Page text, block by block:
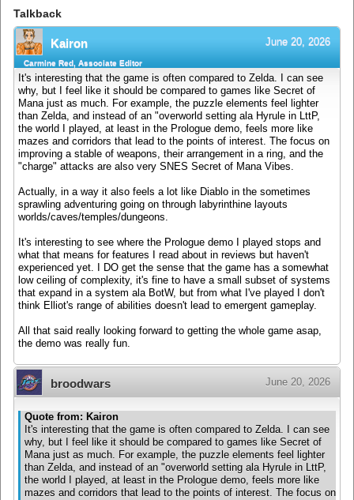
Talkback
Kairon June 20, 2026
Carmine Red, Associate Editor
It's interesting that the game is often compared to Zelda. I can see
why, but I feel like it should be compared to games like Secret of
Mana just as much. For example, the puzzle elements feel lighter
than Zelda, and instead of an "overworld setting ala Hyrule in LttP,
the world I played, at least in the Prologue demo, feels more like
mazes and corridors that lead to the points of interest. The focus on
improving a stable of weapons, their arrangement in a ring, and the
"charge" attacks are also very SNES Secret of Mana Vibes.
Actually, in a way it also feels a lot like Diablo in the sometimes
sprawling adventuring going on through labyrinthine layouts
worlds/caves/temples/dungeons.
It's interesting to see where the Prologue demo I played stops and
what that means for features I read about in reviews but haven't
experienced yet. I DO get the sense that the game has a somewhat
low ceiling of complexity, it's fine to have a small subset of systems
that expand in a system ala BotW, but from what I've played I don't
think Elliot's range of abilities doesn't lead to emergent gameplay.
All that said really looking forward to getting the whole game asap,
the demo was really fun.
broodwars June 20, 2026
Quote from: Kairon
It's interesting that the game is often compared to Zelda. I can see
why, but I feel like it should be compared to games like Secret of
Mana just as much. For example, the puzzle elements feel lighter
than Zelda, and instead of an "overworld setting ala Hyrule in LttP,
the world I played, at least in the Prologue demo, feels more like
mazes and corridors that lead to the points of interest. The focus on